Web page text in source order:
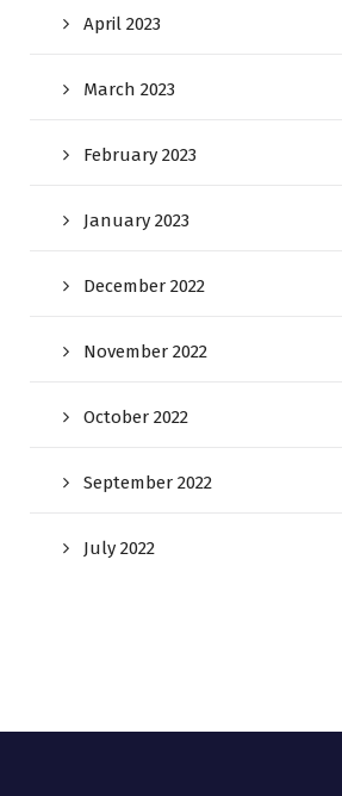
April 2023
March 2023
February 2023
January 2023
December 2022
November 2022
October 2022
September 2022
July 2022